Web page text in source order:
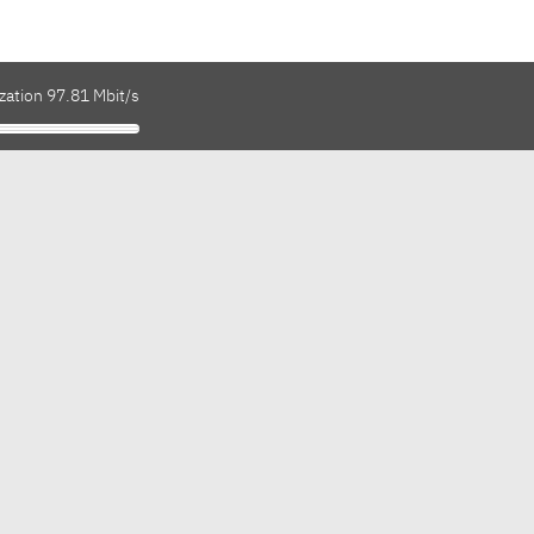
97.81 Mbit/s